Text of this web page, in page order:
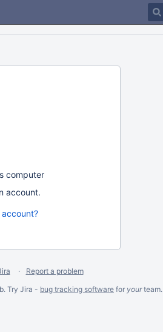
computer
account.
Report a problem
Try Jira - bug tracking software for yourteam.